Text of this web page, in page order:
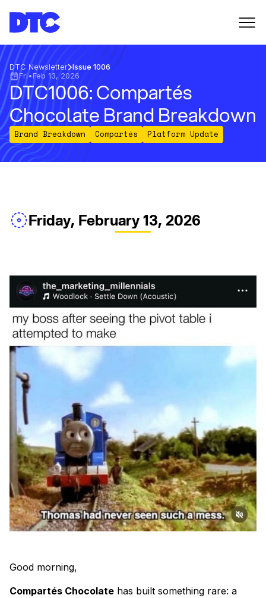
DTC Newsletter Issue 1006
Fri• Feb 13, 2026
DTC1006: Compartés
Chocolate Brand Breakdown
Brand Breakdown Compartés Platform Update
Friday, February 13, 2026
Good morning,
Compartés Chocolate has built something rare: a